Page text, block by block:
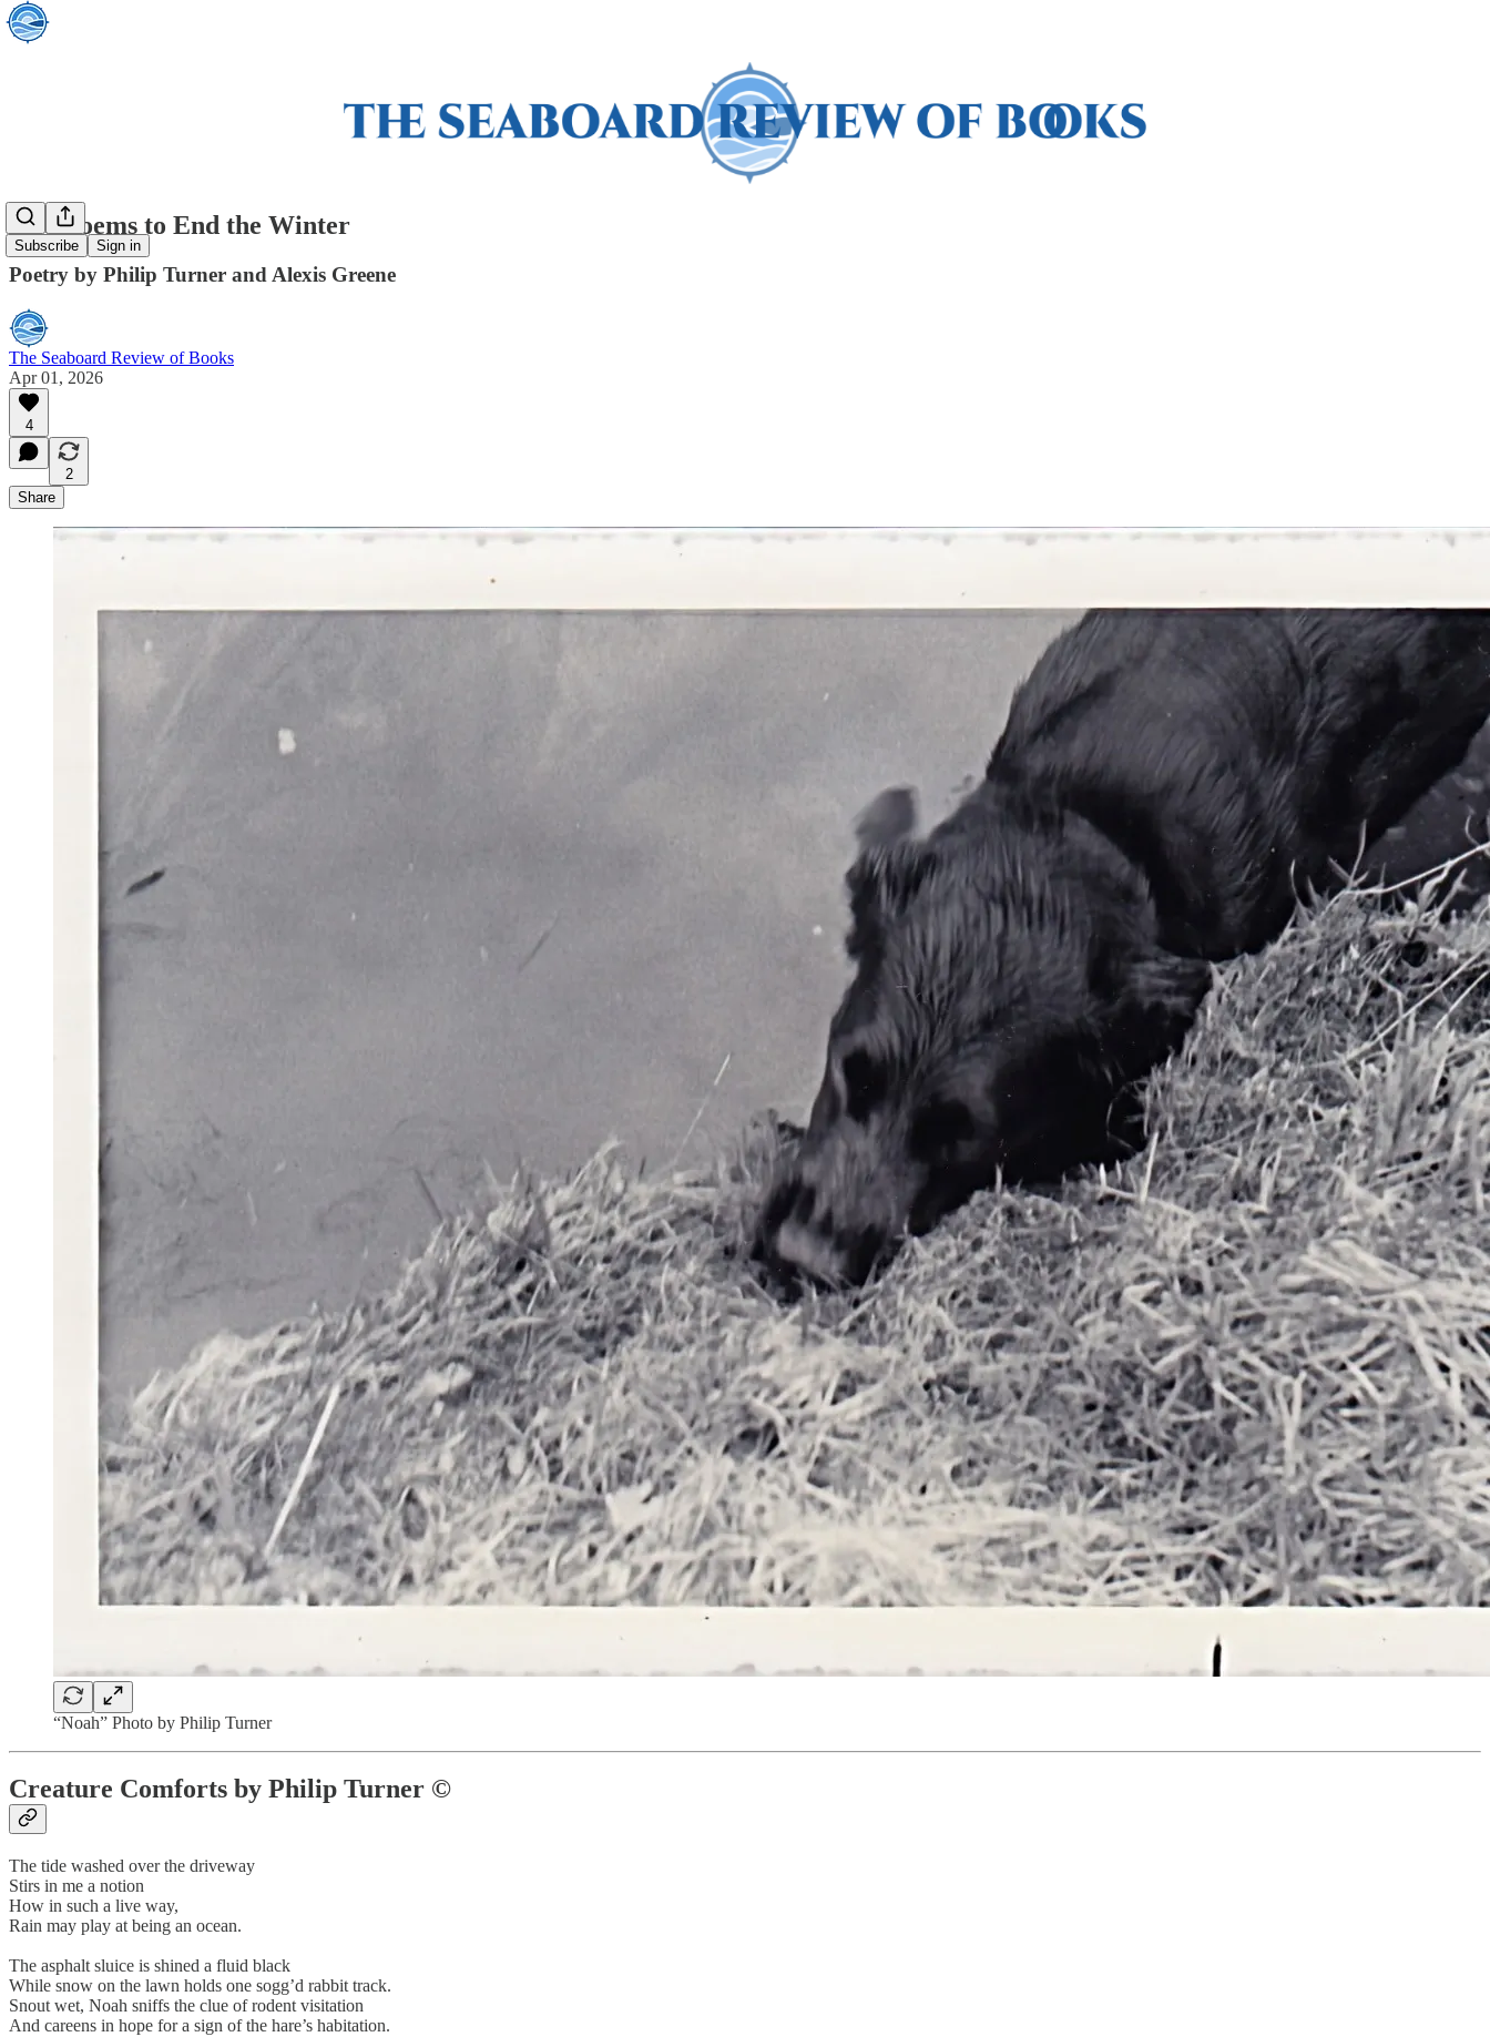
Subscribe Sign in
Two Poems to End the Winter
Poetry by Philip Turner and Alexis Greene
The Seaboard Review of Books
Apr 01, 2026
4
2
Share
“Noah” Photo by Philip Turner
Creature Comforts by Philip Turner ©
The tide washed over the driveway
Stirs in me a notion
How in such a live way,
Rain may play at being an ocean.
The asphalt sluice is shined a fluid black
While snow on the lawn holds one sogg’d rabbit track.
Snout wet, Noah sniffs the clue of rodent visitation
And careens in hope for a sign of the hare’s habitation.